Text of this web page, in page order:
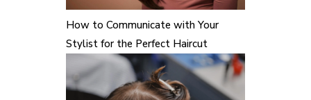
How to Communicate with Your
Stylist for the Perfect Haircut